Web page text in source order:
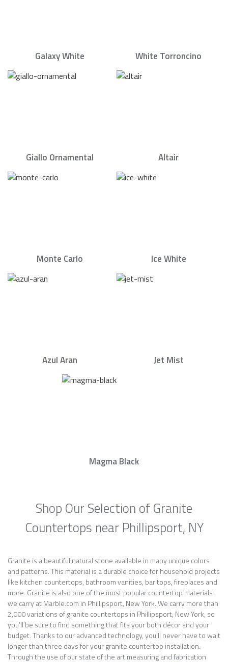
Galaxy White White Torroncino
Giallo Ornamental Altair
Monte Carlo Ice White
Azul Aran Jet Mist
Magma Black
Shop Our Selection of Granite
Countertops near Phillipsport, NY
Granite is a beautiful natural stone available in many unique colors
and patterns. This material is a durable choice for household projects
like kitchen countertops, bathroom vanities, bar tops, fireplaces and
more. Granite is also one of the most popular countertop materials
we carry at Marble.com in Phillipsport, New York. We carry more than
2,000 variations of granite countertops in Phillipsport, New York, so
you’ll be sure to find something that fits your both décor and your
budget. Thanks to our advanced technology, you’ll never have to wait
longer than three days for your granite countertop installation.
Through the use of our state of the art measuring and fabrication